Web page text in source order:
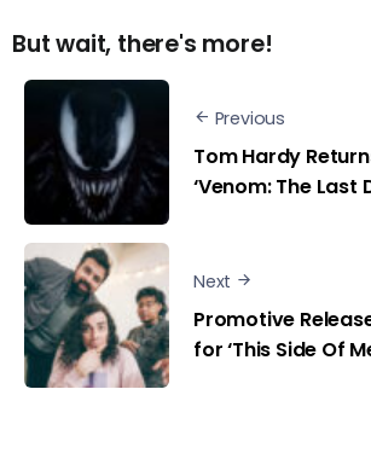
But wait, there's more!
Previous
Tom Hardy
‘Venom: The Last
Next
Promotive
for ‘This Side Of